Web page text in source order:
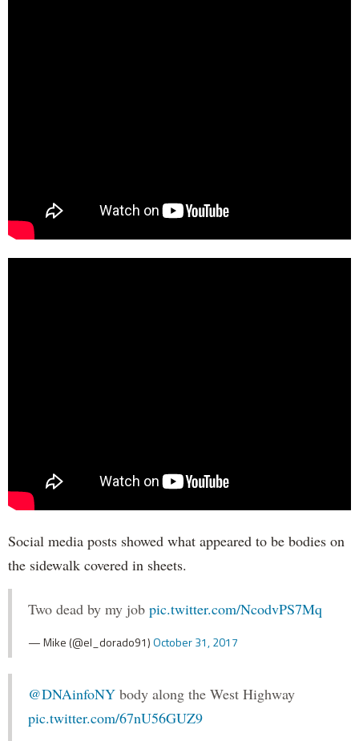
Social media posts showed what appeared to be bodies on
the sidewalk covered in sheets.
Two dead by my job pic.twitter.com/NcodvPS7Mq
— Mike (@el_dorado91)October 31, 2017
@DNAinfoNY body along the West Highway
pic.twitter.com/67nU56GUZ9